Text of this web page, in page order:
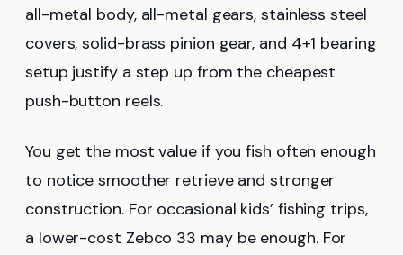
all-metal body, all-metal gears, stainless steel
covers, solid-brass pinion gear, and 4+1 bearing
setup justify a step up from the cheapest
push-button reels.
You get the most value if you fish often enough
to notice smoother retrieve and stronger
construction. For occasional kids’ fishing trips,
a lower-cost Zebco 33 may be enough. For